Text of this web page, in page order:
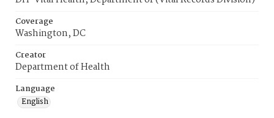
Coverage
Washington, DC
Creator
Department of Health
Language
English